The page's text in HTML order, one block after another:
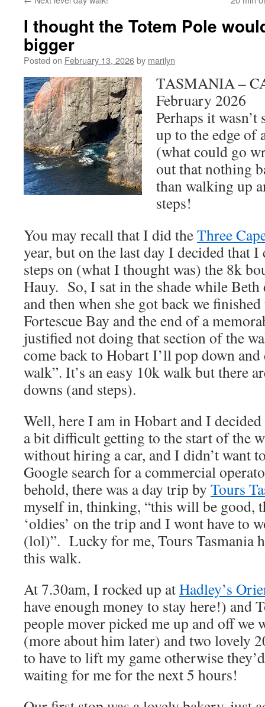
I thought the Totem Pole
bigger
Posted on February 13, 2026by marilyn
TASMANIA –
February 2026
Perhaps it
up to the edge
(what could go
out that nothing
than walking up
steps!
You may recall that I did theThree
year, but on the last day I decided that I
steps on (what I thought was) the 8k
Hauy. So, I sat in the shade while
and then when she got back we
Fortescue Bay and the end of a
justified not doing that section of the
come back to Hobart I’ll pop down and
walk”. It’s an easy 10k walk but there
downs (and steps).
Well, here I am in Hobart and I
a bit difficult getting to the start of the
without hiring a car, and I didn’t want
Google search for a commercial
behold, there was a day trip by Tours
myself in, thinking, “this will be good,
‘oldies’ on the trip and I wont have to
(lol)”. Lucky for me, Tours Tasmania
this walk.
At 7.30am, I rocked up atHadley’s
have enough money to stay here!) and
people mover picked me up and off
(more about him later) and two lovely
to have to lift my game otherwise
waiting for me for the next 5 hours!